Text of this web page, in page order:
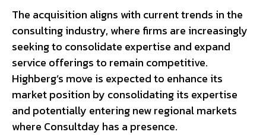
The acquisition aligns with current trends in the
consulting industry, where firms are increasingly
seeking to consolidate expertise and expand
service offerings to remain competitive.
Highberg’s move is expected to enhance its
market position by consolidating its expertise
and potentially entering new regional markets
where Consultday has a presence.